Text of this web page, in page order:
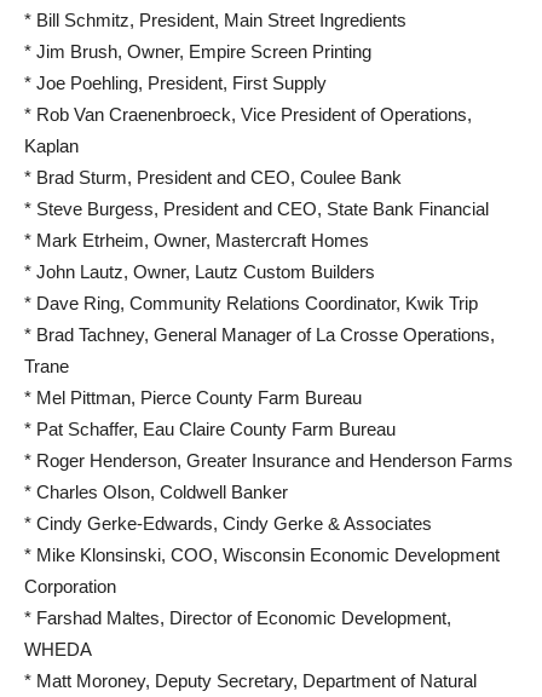
* Bill Schmitz, President, Main Street Ingredients
* Jim Brush, Owner, Empire Screen Printing
* Joe Poehling, President, First Supply
* Rob Van Craenenbroeck, Vice President of Operations,
Kaplan
* Brad Sturm, President and CEO, Coulee Bank
* Steve Burgess, President and CEO, State Bank Financial
* Mark Etrheim, Owner, Mastercraft Homes
* John Lautz, Owner, Lautz Custom Builders
* Dave Ring, Community Relations Coordinator, Kwik Trip
* Brad Tachney, General Manager of La Crosse Operations,
Trane
* Mel Pittman, Pierce County Farm Bureau
* Pat Schaffer, Eau Claire County Farm Bureau
* Roger Henderson, Greater Insurance and Henderson Farms
* Charles Olson, Coldwell Banker
* Cindy Gerke-Edwards, Cindy Gerke & Associates
* Mike Klonsinski, COO, Wisconsin Economic Development
Corporation
* Farshad Maltes, Director of Economic Development,
WHEDA
* Matt Moroney, Deputy Secretary, Department of Natural